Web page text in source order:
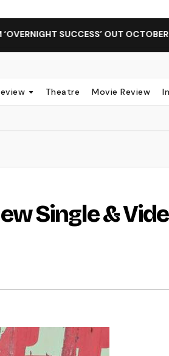
SUCCESS’ OUT OCTOBER 2 +
Theatre Movie Review
Single &